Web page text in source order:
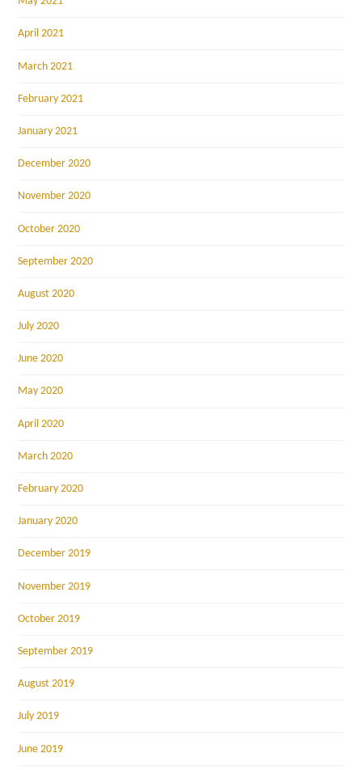
April 2021
March 2021
February 2021
January 2021
December 2020
November 2020
October 2020
September 2020
August 2020
July 2020
June 2020
May 2020
April 2020
March 2020
February 2020
January 2020
December 2019
November 2019
October 2019
September 2019
August 2019
July 2019
June 2019